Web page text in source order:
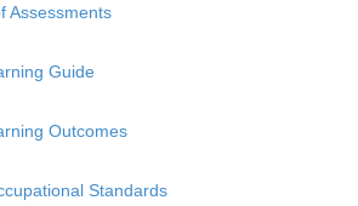
Assessments
Guide
Outcomes
Standards